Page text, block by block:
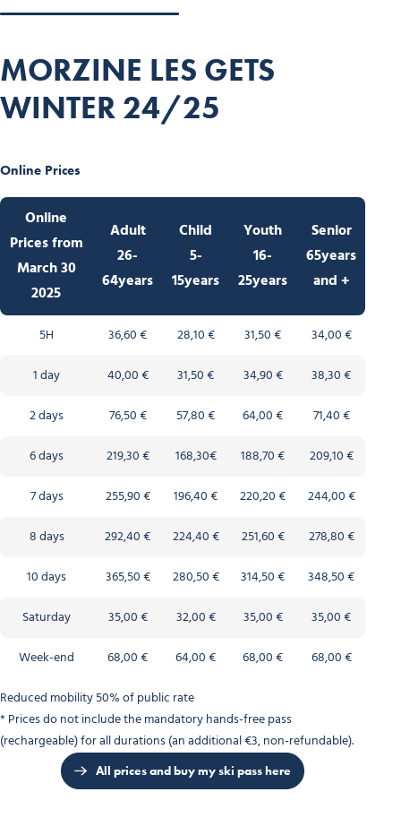
MORZINE LES GETS
WINTER 24/25
Online Prices
Online
Prices from
March 30
2025
Adult
26-
64years
Child
5-
15years
Youth
16-
25years
Senior
65years
and +
5H 36,60 € 28,10 € 31,50 €
34,00 €
1 day
40,00 € 31,50 € 34,90 €
38,30 €
2 days
76,50 € 57,80 € 64,00 €
71,40 €
6 days
219,30 € 168,30€ 188,70 €
209,10 €
7 days
255,90 € 196,40 € 220,20 €
244,00 €
8 days
292,40 € 224,40 € 251,60 €
278,80 €
10 days
365,50 € 280,50 € 314,50 €
348,50 €
Saturday
35,00 € 32,00 € 35,00 €
35,00 €
Week-end
68,00 € 64,00 € 68,00 €
68,00 €
Reduced mobility 50% of public rate
* Prices do not include the mandatory hands-free pass
(rechargeable) for all durations (an additional €3, non-refundable).
All prices and buy my ski pass here